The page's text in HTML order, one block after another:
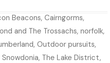
Beacons, Cairngorms,
and The Trossachs, norfolk,
, Outdoor pursuits,
Snowdonia, The Lake District,